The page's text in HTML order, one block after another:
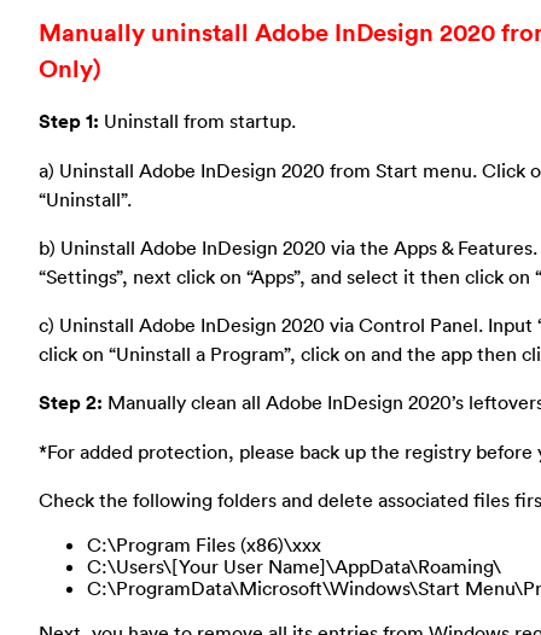
Manually uninstall Adobe InDesign 2020
Only)
Step 1: Uninstall from startup.
a) Uninstall Adobe InDesign 2020 from Start menu.
“Uninstall”.
b) Uninstall Adobe InDesign 2020 via the Apps &
“Settings”, next click on “Apps”, and select it then click on
c) Uninstall Adobe InDesign 2020 via Control Panel.
click on “Uninstall a Program”, click on and the app then
Step 2: Manually clean all Adobe InDesign 2020’s
*For added protection, please back up the registry
Check the following folders and delete associated files
C:\Program Files (x86)\xxx
C:\Users\[Your User Name]\AppData\Roaming\
C:\ProgramData\Microsoft\Windows\Start